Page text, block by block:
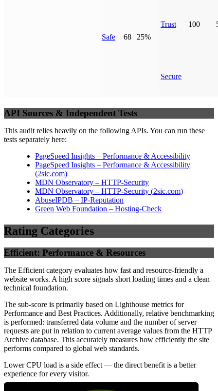
Safe 68 25%
Trust 100
Secure
API Sources & Independent Tests
This audit relies heavily on the following APIs. You can run these
tests separately here:
PageSpeed Insights – Performance & Accessibility
PageSpeed Insights – Performance & Accessibility
(2sic.com)
MDN Observatory – HTTP-Security
MDN Observatory – HTTP-Security (2sic.com)
AbuseIPDB – IP-Reputation
Green Web Foundation – Hosting-Check
Rating Categories
Efficient: Performance & Resources
The Efficient category evaluates how fast and resource-friendly a
website works. A high score signals short loading times and a clean
technical foundation.
The sub-score is primarily based on Lighthouse metrics for
Performance and Best Practices. Additionally, relative benchmarking
is performed: transferred data volume and the number of server
requests are put in relation to current average values from the HTTP
Archive database. This accurately measures how efficiently the site
performs compared to global web standards.
Lower CPU load is a side effect — the direct benefit is a better
experience for every visitor.